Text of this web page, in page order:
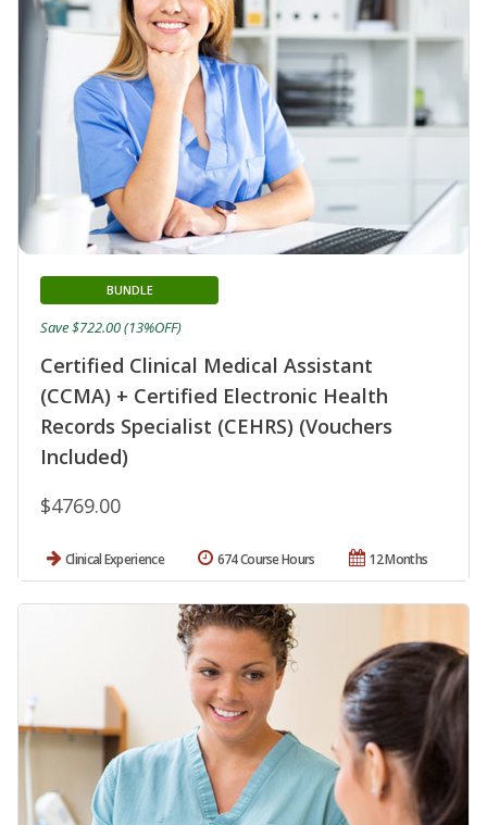
Certified Clinical Medical Assistant
(CCMA) + Certified Electronic Health
Records Specialist (CEHRS) (Vouchers
Included)
BUNDLE
$4769.00
Save $722.00 (13%OFF)
Clinical Experience 12 Months
674 Course Hours